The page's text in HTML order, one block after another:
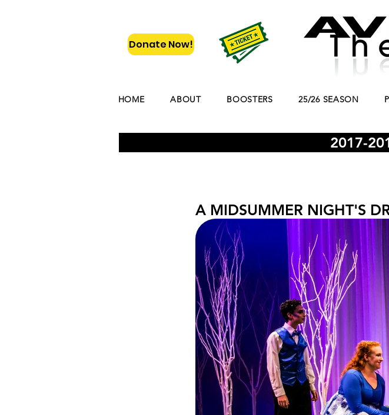
Donate Now!
HOME ABOUT BOOSTERS 25/26 SEASON
2017-
A MIDSUMMER NIGHT'S